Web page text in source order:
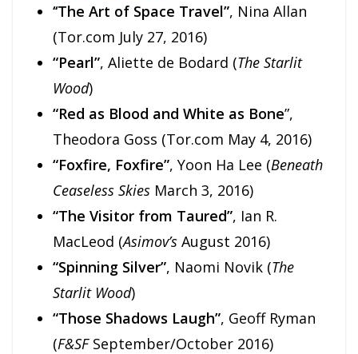
‘‘The Art of Space Travel”, Nina Allan
(Tor.com July 27, 2016)
“Pearl”, Aliette de Bodard (The Starlit
Wood)
“Red as Blood and White as Bone”,
Theodora Goss (Tor.com May 4, 2016)
“Foxfire, Foxfire”, Yoon Ha Lee (Beneath
Ceaseless Skies March 3, 2016)
“The Visitor from Taured”, Ian R.
MacLeod (Asimov’s August 2016)
“Spinning Silver”, Naomi Novik (The
Starlit Wood)
“Those Shadows Laugh”, Geoff Ryman
(F&SFSeptember/October 2016)